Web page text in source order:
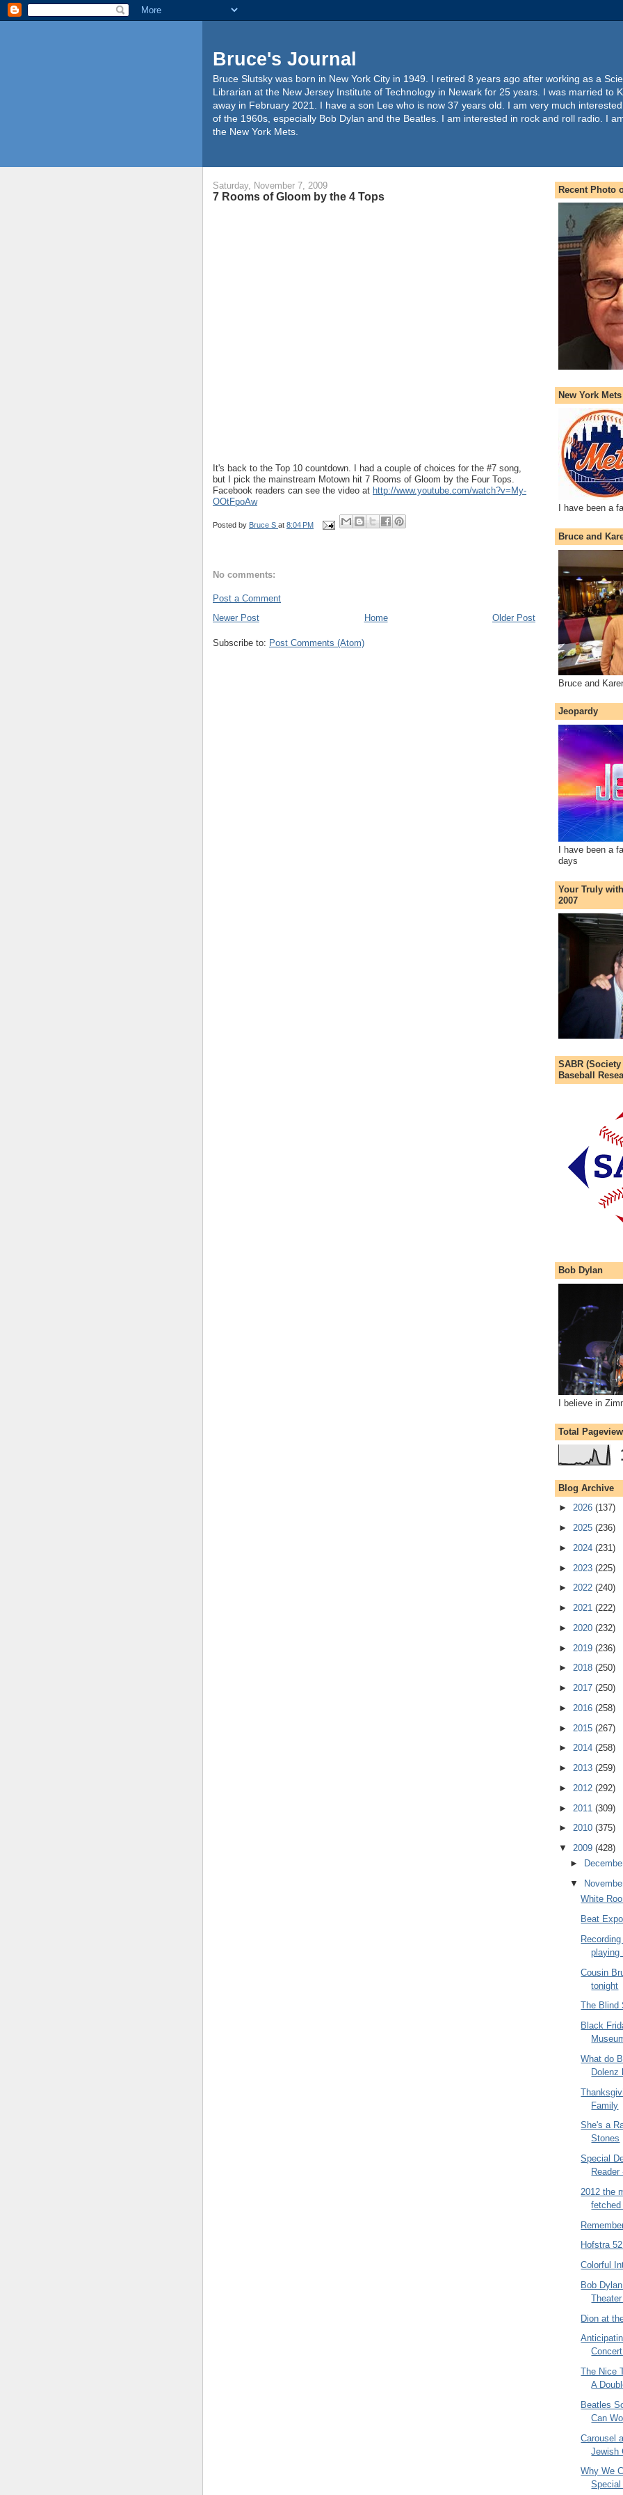
Bruce's Journal
Bruce Slutsky was born in New York City in 1949. I retired 8 years ago after working as a
Librarian at the New Jersey Institute of Technology in Newark for 25 years. I was married to
away in February 2021. I have a son Lee who is now 37 years old. I am very much
of the 1960s, especially Bob Dylan and the Beatles. I am interested in rock and roll radio. I
the New York Mets.
Saturday, November 7, 2009
7 Rooms of Gloom by the 4 Tops
It's back to the Top 10 countdown. I had a couple of choices for the #7 song,
but I pick the mainstream Motown hit 7 Rooms of Gloom by the Four Tops.
Facebook readers can see the video at http://www.youtube.com/watch?v=My-
OOtFpoAw
Posted by Bruce S at 8:04 PM
No comments:
Post a Comment
Newer Post
Older Post
Home
Subscribe to: Post Comments (Atom)
Recent Photo
New York Mets
I have been a
Bruce and
Bruce and
Jeopardy
I have been a
days
Your Truly
2007
SABR
Baseball
Bob Dylan
I believe in
Total
Blog Archive
► 2026 (137)
► 2025 (236)
► 2024 (231)
► 2023 (225)
► 2022 (240)
► 2021 (222)
► 2020 (232)
► 2019 (236)
► 2018 (250)
► 2017 (250)
► 2016 (258)
► 2015 (267)
► 2014 (258)
► 2013 (259)
► 2012 (292)
► 2011 (309)
► 2010 (375)
▼ 2009 (428)
►
▼
White
Beat
playing
Cousin
tonight
The Blind
Black
What do
Dolenz
Family
She's a
Stones
Special
2012 the
Hofstra
Colorful
Bob
Dion at
The Nice
A
Beatles
Can
Carousel
Jewish
Why We